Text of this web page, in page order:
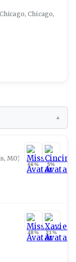
Chicago,
▼
MO)
66% 5%
48% 21%